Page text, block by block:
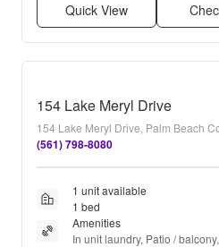
Quick View
154 Lake Meryl Drive
154 Lake Meryl Drive, Palm Beach
(561) 798-8080
1 unit available
1 bed
Amenities
In unit laundry, Patio /